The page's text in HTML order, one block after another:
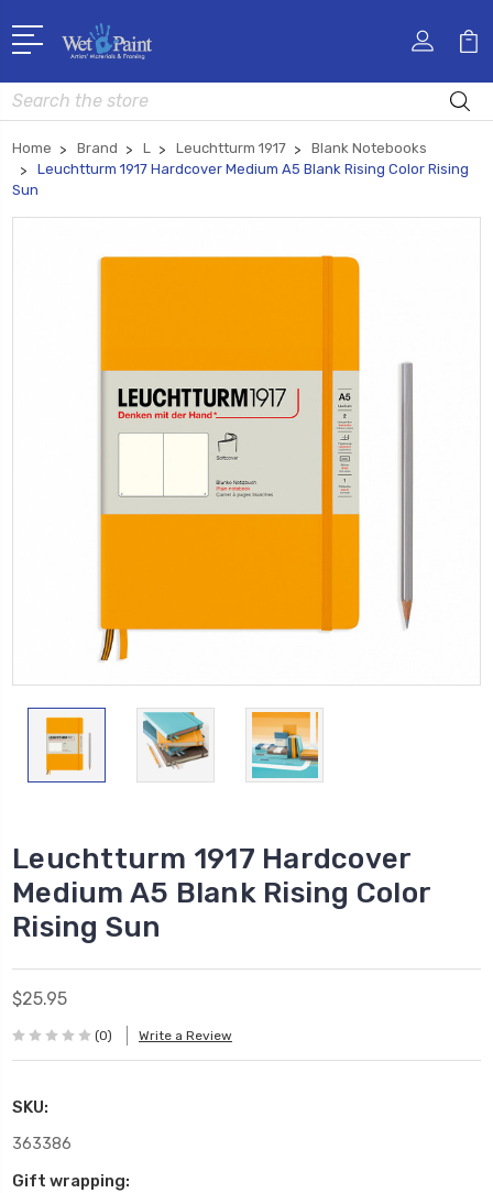
Search
Home Brand L Leuchtturm 1917
Blank Notebooks
Leuchtturm 1917 Hardcover Medium A5 Blank Rising Color Rising
Sun
Leuchtturm 1917 Hardcover
Medium A5 Blank Rising Color
Rising Sun
$25.95
(0) Write a Review
SKU:
363386
Gift wrapping: